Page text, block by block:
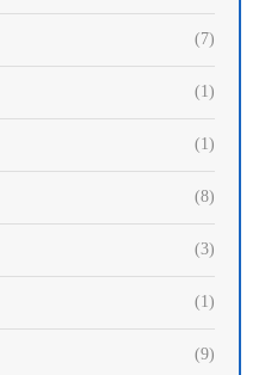
(7)
(1)
(1)
(8)
(3)
(1)
(9)